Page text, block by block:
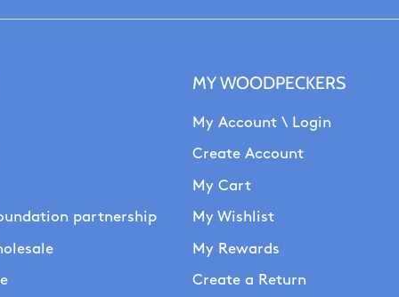
partnership
MY WOODPECKERS
My Account \ Login
Create Account
My Cart
My Wishlist
My Rewards
Create a Return